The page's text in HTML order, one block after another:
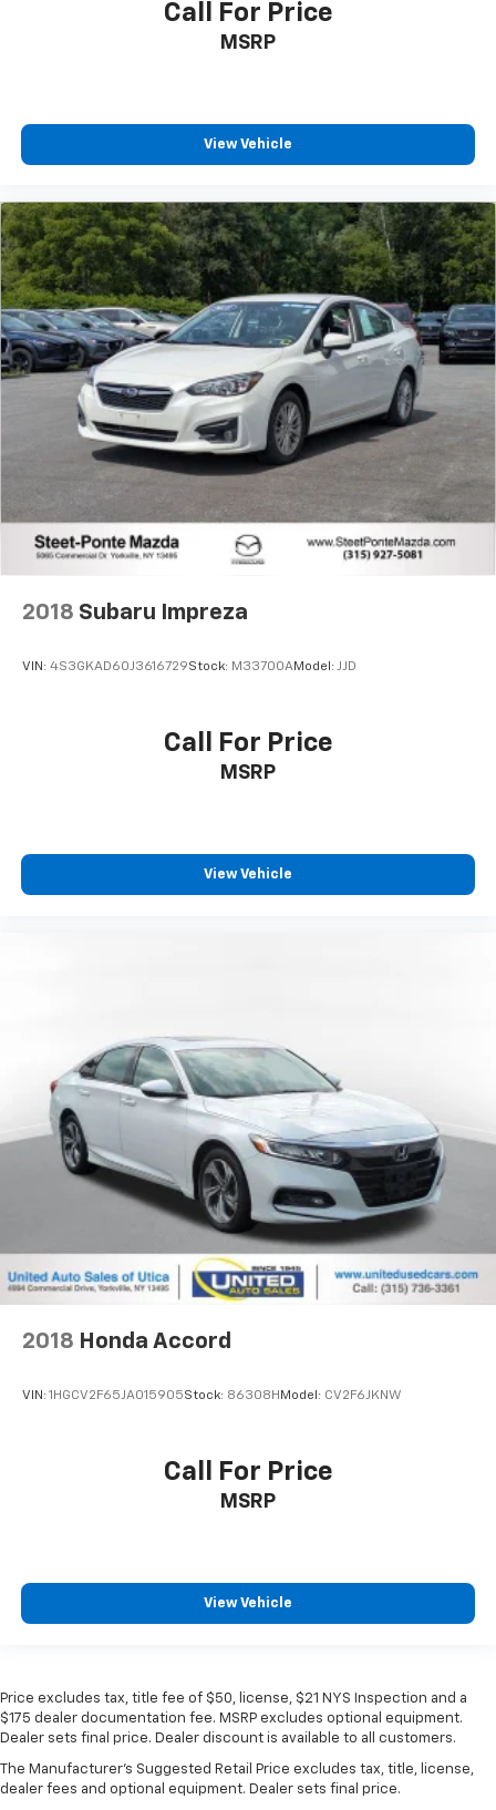
Call For Price
MSRP
View Vehicle
2018 Subaru Impreza
VIN: 4S3GKAD60J3616729Stock: M33700AModel: JJD
Call For Price
MSRP
View Vehicle
2018 Honda Accord
VIN: 1HGCV2F65JA015905Stock: 86308H Model: CV2F6JKNW
Call For Price
MSRP
View Vehicle
Price excludes tax, title fee of $50, license, $21 NYS Inspection and a
$175 dealer documentation fee. MSRP excludes optional equipment.
Dealer sets final price. Dealer discount is available to all customers.
The Manufacturer's Suggested Retail Price excludes tax, title, license,
dealer fees and optional equipment. Dealer sets final price.